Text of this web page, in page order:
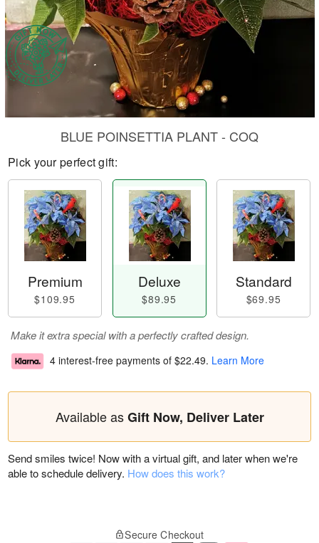
BLUE POINSETTIA PLANT - COQ
Pick your perfect gift:
Premium
$109.95
Deluxe
$89.95
Standard
$69.95
Make it extra special with a perfectly crafted design.
4 interest-free payments of $22.49. Learn More
Available asGift Now, Deliver Later
Send smiles twice! Now with a virtual gift, and later when we're
able to schedule delivery. How does this work?
Secure Checkout